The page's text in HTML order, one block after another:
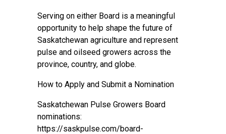
Serving on either Board is a meaningful
opportunity to help shape the future of
Saskatchewan agriculture and represent
pulse and oilseed growers across the
province, country, and globe.
How to Apply and Submit a Nomination
Saskatchewan Pulse Growers Board
nominations:
https://saskpulse.com/board-